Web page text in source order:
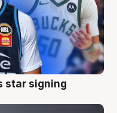
star signing